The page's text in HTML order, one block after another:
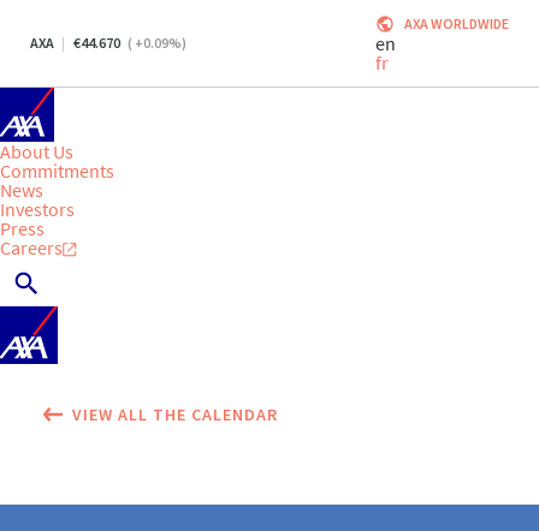
AXA 44.670 ( +0.09%)
AXA WORLDWIDE
en
fr
About Us
Commitments
News
Investors
Press
Careers
VIEW ALL THE CALENDAR